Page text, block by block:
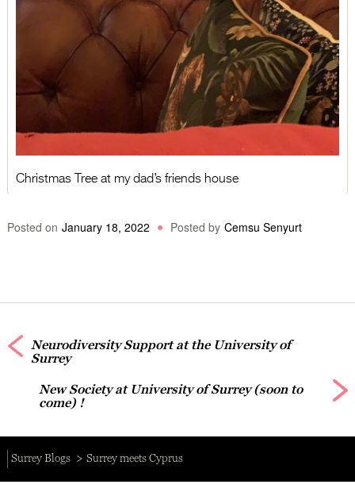
Christmas Tree at my dad’s friends house
Posted on January 18, 2022 Posted by Cemsu Senyurt
Neurodiversity Support at the University of
Surrey
New Society at University of Surrey (soon to
come) !
Surrey Blogs Surrey meets Cyprus